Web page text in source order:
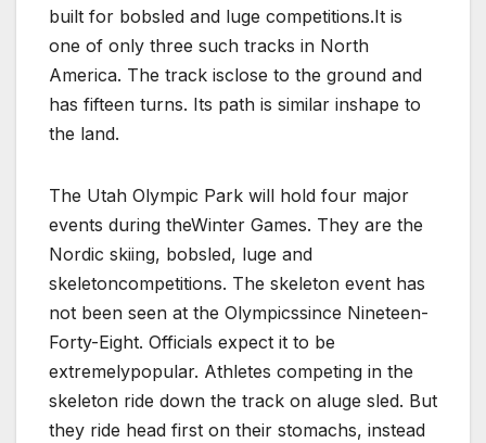
built for bobsled and luge competitions.It is
one of only three such tracks in North
America. The track isclose to the ground and
has fifteen turns. Its path is similar inshape to
the land.
The Utah Olympic Park will hold four major
events during theWinter Games. They are the
Nordic skiing, bobsled, luge and
skeletoncompetitions. The skeleton event has
not been seen at the Olympicssince Nineteen-
Forty-Eight. Officials expect it to be
extremelypopular. Athletes competing in the
skeleton ride down the track on aluge sled. But
they ride head first on their stomachs, instead